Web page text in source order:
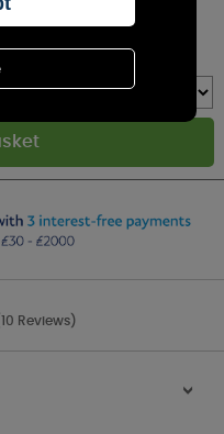
Votive Candle
Reviews)
>